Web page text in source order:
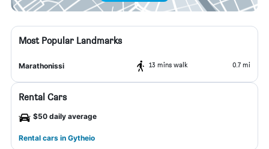
Most Popular Landmarks
Marathonissi 13 mins walk 0.7 mi
Rental Cars
$50 daily average
Rental cars in Gytheio